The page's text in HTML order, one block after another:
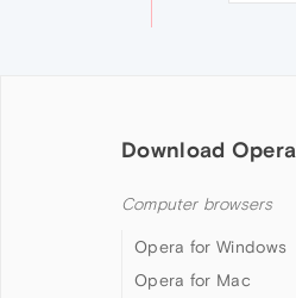
Download Opera
Computer browsers
Opera for Windows
Opera for Mac